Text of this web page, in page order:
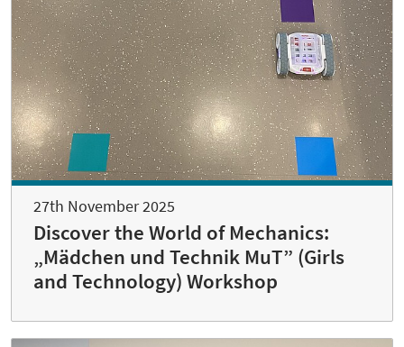
27th November 2025
Discover the World of Mechanics:
„Mädchen und Technik MuT” (Girls
and Technology) Workshop